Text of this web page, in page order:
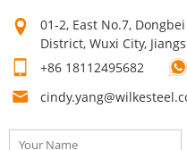
well. Mutual growth is the
step on your way to
01-2, East No.7,
District, Wuxi City,
+86 18112495682